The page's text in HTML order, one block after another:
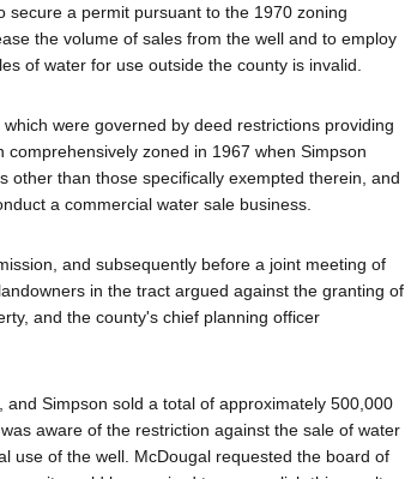
a permit pursuant to the 1970 zoning
the volume of sales from the well and to employ
of water for use outside the county is invalid.
were governed by deed restrictions providing
zoned in 1967 when Simpson
than those specifically exempted therein, and
a commercial water sale business.
and subsequently before a joint meeting of
in the tract argued against the granting of
and the county's chief planning officer
Simpson sold a total of approximately 500,000
aware of the restriction against the sale of water
use of the well. McDougal requested the board of